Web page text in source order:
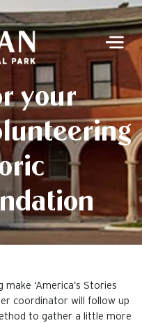
your
‘America’s Stories
coordinator will follow up
to gather a little more